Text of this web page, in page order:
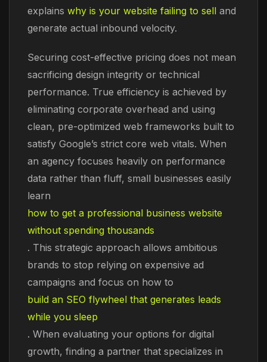
explains why is your website failing to sell and
generate actual inbound velocity.
Securing cost-effective pricing does not mean
sacrificing design integrity or technical
performance. True efficiency is achieved by
eliminating corporate overhead and using
clean, pre-optimized web frameworks built to
satisfy Google’s strict core web vitals. When
an agency focuses heavily on performance
data rather than fluff, small businesses easily
learn
how to get a professional business website
without spending thousands
. This strategic approach allows ambitious
brands to stop relying on expensive ad
campaigns and focus on how to
build an SEO flywheel that generates leads
while you sleep
. When evaluating your options for digital
growth, finding a partner that specializes in